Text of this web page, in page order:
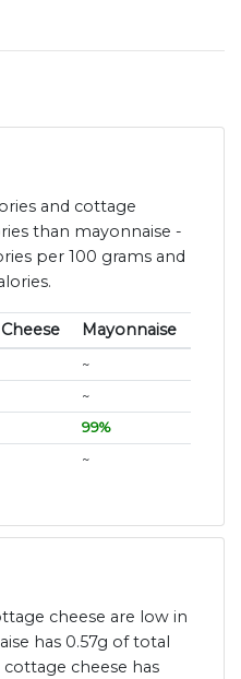
and cottage
than mayonnaise -
per 100 grams and
Mayonnaise
~
~
99%
~
cheese are low in
has 0.57g of total
cheese has